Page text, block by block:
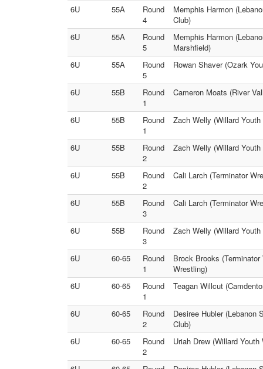
6U 55A
Round
4
Memphis Harmon
Club)
6U
55A
Round
5
Memphis Harmon
Marshfield)
6U
55A
Round
5
Rowan Shaver (Ozark
6U 55B
Round
1
Cameron Moats (River
6U 55B
Round
1
Zach Welly (Willard
6U 55B
Round
2
Zach Welly (Willard
6U 55B
Round
2
Cali Larch (Terminator
6U 55B
Round
3
Cali Larch (Terminator
6U 55B
Round
3
Zach Welly (Willard
6U 60-65
Round
1
Brock Brooks
Wrestling)
6U
60-65
Round
1
Teagan Willcut
6U 60-65
Round
2
Desiree Hubler (Lebanon
Club)
6U
60-65
Round
2
Uriah Drew (Willard